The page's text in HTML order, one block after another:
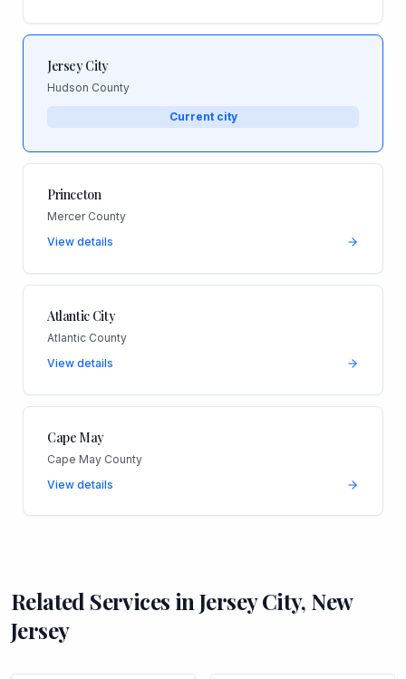
Jersey City
Hudson County
Current city
Princeton
Mercer County
View details
Atlantic City
Atlantic County
View details
Cape May
Cape May County
View details
Related Services in Jersey City, New
Jersey